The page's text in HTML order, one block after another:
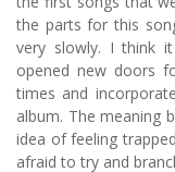
the parts for this
very slowly. I think
opened new doors
times and
album. The meaning
idea of feeling
afraid to try and